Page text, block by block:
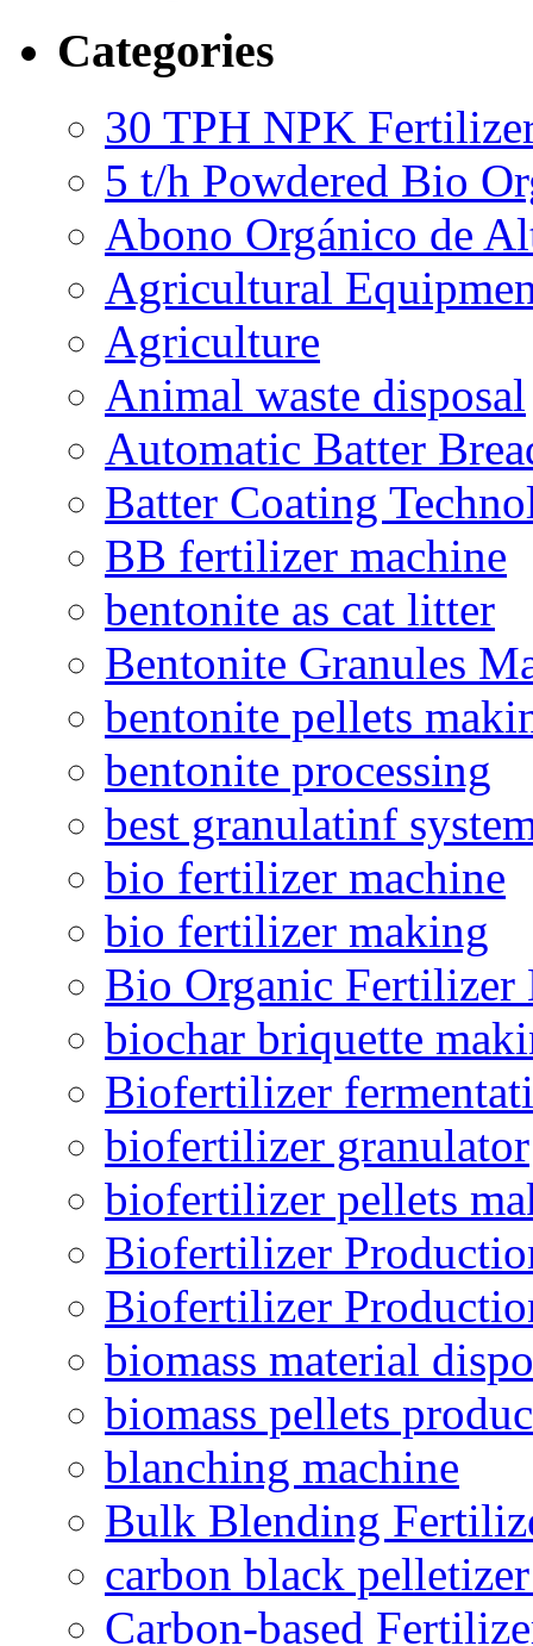
Categories
30 TPH NPK
5 t/h Powdered Bio
Abono Orgánico de
Agricultural
Agriculture
Animal waste disposal
Automatic Batter
Batter Coating
BB fertilizer machine
bentonite as cat litter
Bentonite Granules
bentonite pellets
bentonite processing
best granulatinf
bio fertilizer machine
bio fertilizer making
Bio Organic Fertilizer
biochar briquette
Biofertilizer
biofertilizer granulator
biofertilizer pellets
Biofertilizer
Biofertilizer
biomass material
biomass pellets
blanching machine
Bulk Blending
carbon black
Carbon-based